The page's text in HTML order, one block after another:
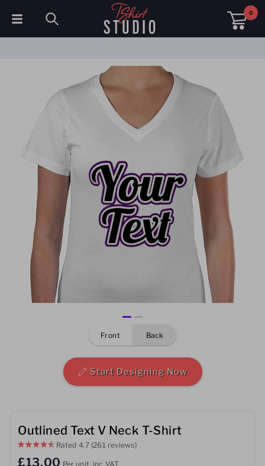
0
Polo Shirts
Workwear
Fleeces & Jackets
Hi Visibility
Mens
Mugs
front back
Start Designing Now
Outlined Text V Neck T-Shirt
Rated 4.7 (261 reviews)
£13.00 Per unit, inc VAT